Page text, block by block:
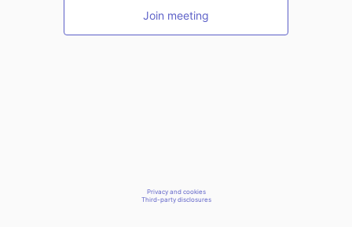
Join meeting
Privacy and cookies
Third-party disclosures